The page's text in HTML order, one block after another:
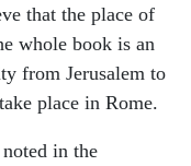
that the place of
whole book is an
from Jerusalem to
place in Rome.
in the